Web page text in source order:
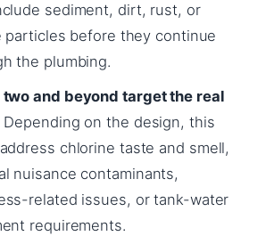
sediment, dirt, rust, or
particles before they continue
the plumbing.
two and beyond target the real
Depending on the design, this
chlorine taste and smell,
nuisance contaminants,
related issues, or tank-water
requirements.